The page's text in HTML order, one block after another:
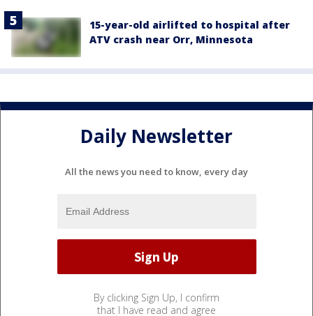
15-year-old airlifted to hospital after
ATV crash near Orr, Minnesota
Daily Newsletter
All the news you need to know, every day
By clicking Sign Up, I confirm
that I have read and agree